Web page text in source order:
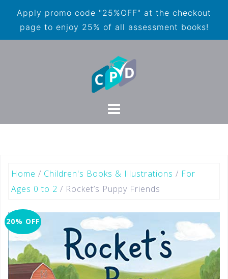
Apply promo code "25%OFF" at the checkout
page to enjoy 25% of all assessment books!
Home / Children's Books & Illustrations / For
Ages 0 to 2 / Rocket’s Puppy Friends
20% OFF